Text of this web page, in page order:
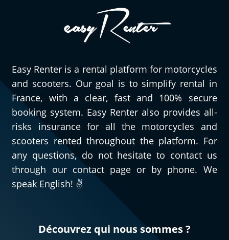
especially very pleasant to have quick,
efficient, and courteous people to assist
you when needed. As for this Triumph
Street Triple 765 RS, obviously, I can only
understand!
(Translated from French)
REVIEW BY GÉRARD
Triumph Tiger Sport 800 ~ MOTOS
VOSS
11/08/2024
For my second rental, very satisfied!!
Easy Renter is a rental platform for motorcycles
and scooters. Our goal is to simplify rental in
France, with a clear, fast and 100% secure
booking system. Easy Renter also provides all-
risks insurance for all the motorcycles and
scooters rented throughout the platform. For
any questions, do not hesitate to contact us
through our contact page or by phone. We
speak English! ✌️
Découvrez qui nous sommes ?